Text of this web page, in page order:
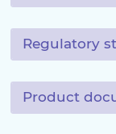
Regulatory
Product